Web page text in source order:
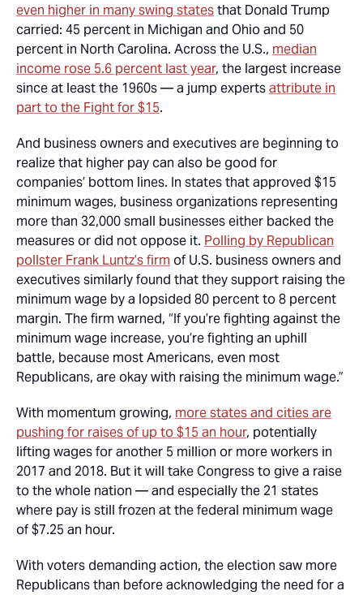
even higher in many swing statesthat Donald Trump
carried: 45 percent in Michigan and Ohio and 50
percent in North Carolina. Across the U.S., median
income rose 5.6 percent last year, the largest increase
since at least the 1960s — a jump expertsattribute in
part to the Fight for $15.
And business owners and executives are beginning to
realize that higher pay can also be good for
companies’ bottom lines. In states that approved $15
minimum wages, business organizations representing
more than 32,000 small businesses either backed the
measures or did not oppose it. Polling by Republican
pollster Frank Luntz’s firm of U.S. business owners and
executives similarly found that they support raising the
minimum wage by a lopsided 80 percent to 8 percent
margin. The firm warned, “If you’re fighting against the
minimum wage increase, you’re fighting an uphill
battle, because most Americans, even most
Republicans, are okay with raising the minimum wage.”
With momentum growing, more states and cities are
pushing for raises of up to $15 an hour, potentially
lifting wages for another 5 million or more workers in
2017 and 2018. But it will take Congress to give a raise
to the whole nation — and especially the 21 states
where pay is still frozen at the federal minimum wage
of $7.25 an hour.
With voters demanding action, the election saw more
Republicans than before acknowledging the need for a